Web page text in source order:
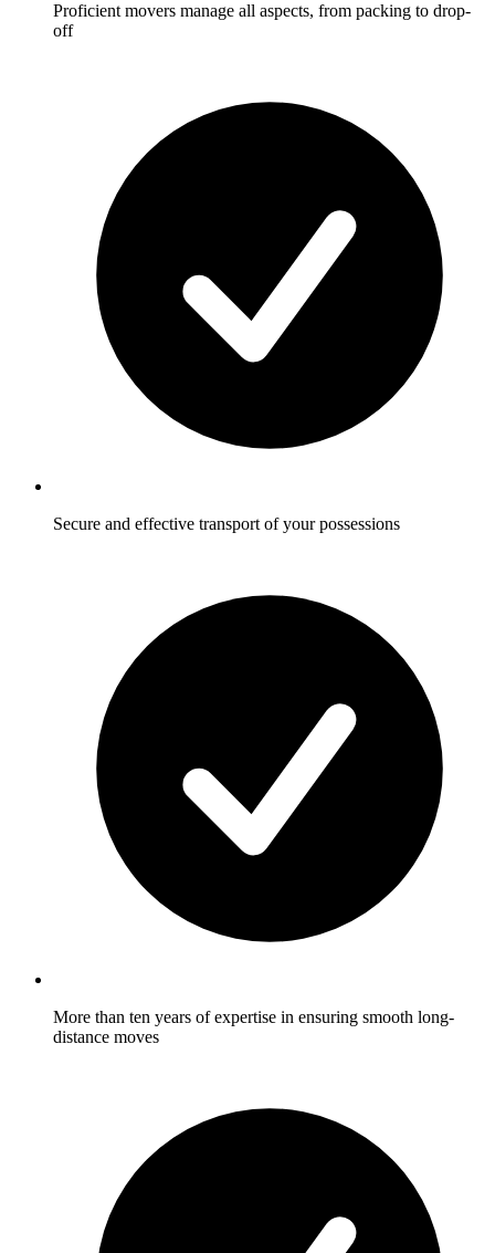
Proficient movers manage all aspects, from packing to drop-
off
Secure and effective transport of your possessions
More than ten years of expertise in ensuring smooth long-
distance moves